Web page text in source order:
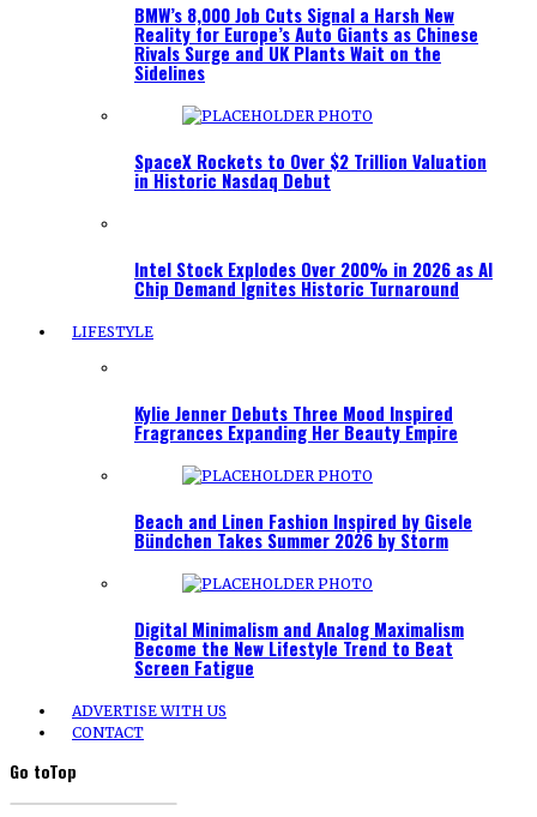
BMW’s 8,000 Job Cuts Signal a Harsh New
Reality for Europe’s Auto Giants as Chinese
Rivals Surge and UK Plants Wait on the
Sidelines
SpaceX Rockets to Over $2 Trillion Valuation
in Historic Nasdaq Debut
Intel Stock Explodes Over 200% in 2026 as AI
Chip Demand Ignites Historic Turnaround
LIFESTYLE
Kylie Jenner Debuts Three Mood Inspired
Fragrances Expanding Her Beauty Empire
Beach and Linen Fashion Inspired by Gisele
Bündchen Takes Summer 2026 by Storm
Digital Minimalism and Analog Maximalism
Become the New Lifestyle Trend to Beat
Screen Fatigue
ADVERTISE WITH US
CONTACT
Go toTop